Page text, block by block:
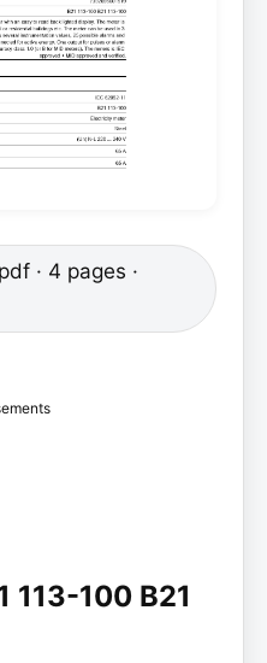
· 4 pages ·
113-100 B21